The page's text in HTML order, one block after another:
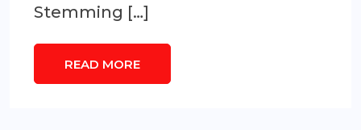
Stemming […]
READ MORE